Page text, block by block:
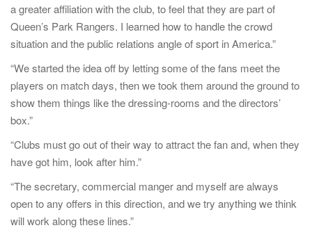
a greater affiliation with the club, to feel that they are part of
Queen’s Park Rangers. I learned how to handle the crowd
situation and the public relations angle of sport in America.”
“We started the idea off by letting some of the fans meet the
players on match days, then we took them around the ground to
show them things like the dressing-rooms and the directors’
box.”
“Clubs must go out of their way to attract the fan and, when they
have got him, look after him.”
“The secretary, commercial manger and myself are always
open to any offers in this direction, and we try anything we think
will work along these lines.”